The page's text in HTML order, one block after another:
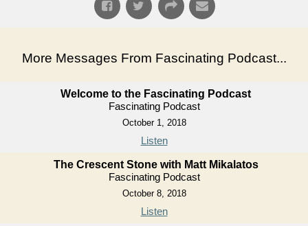
More Messages From Fascinating Podcast...
Welcome to the Fascinating Podcast
Fascinating Podcast
October 1, 2018
Listen
The Crescent Stone with Matt Mikalatos
Fascinating Podcast
October 8, 2018
Listen